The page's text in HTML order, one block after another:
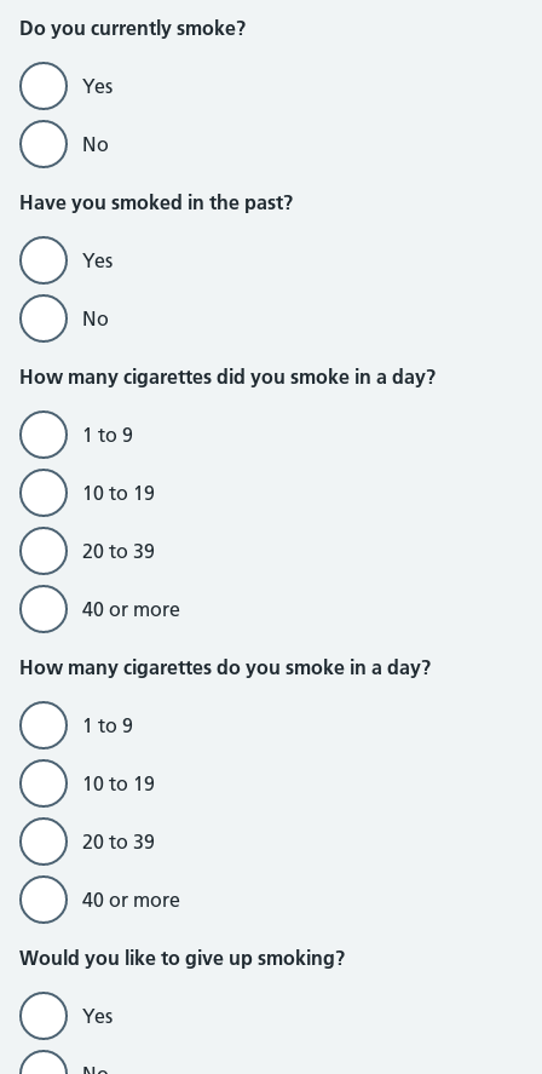
Do you currently smoke?
Yes
No
Do not currently smoke section
Have you smoked in the past?
Yes
No
How many cigarettes did you smoke in a day?
1 to 9
10 to 19
20 to 39
40 or more
Do currently smoke section
How many cigarettes do you smoke in a day?
1 to 9
10 to 19
20 to 39
40 or more
Would you like to give up smoking?
Yes